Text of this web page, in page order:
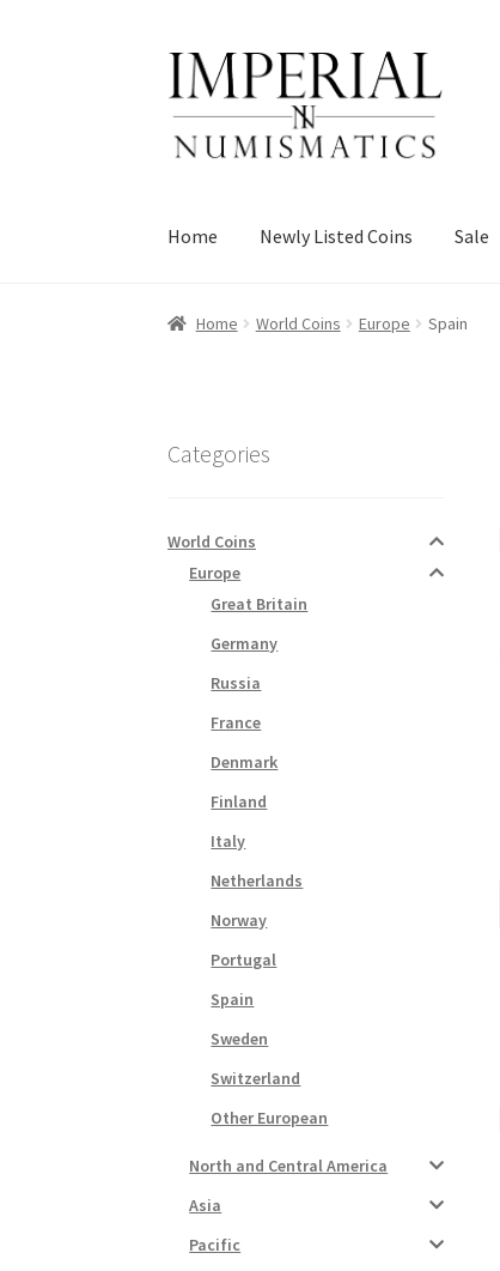
Skip
to
navigation
Skip
to
content
Home Newly Listed Coins Sale
Home World Coins Europe Spain
Categories
World Coins
Europe
Great Britain
Germany
Russia
France
Denmark
Finland
Italy
Netherlands
Norway
Portugal
Spain
Sweden
Switzerland
Other European
North and Central America
Asia
Pacific